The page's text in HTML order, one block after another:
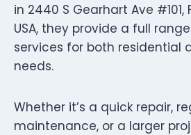
in 2440 S Gearhart Ave #101,
USA, they provide a full
services for both residential
needs.
Whether it’s a quick repair,
maintenance, or a larger